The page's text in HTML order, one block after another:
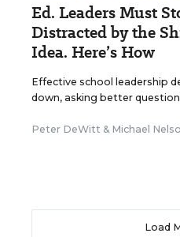
Ed. Leaders Must
Distracted by the
Idea. Here’s How
Effective school leadership
down, asking better
Peter DeWitt & Michael
Load